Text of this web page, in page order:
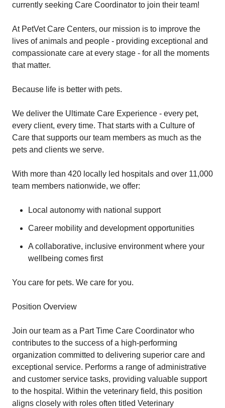
currently seeking Care Coordinator to join their team!
At PetVet Care Centers, our mission is to improve the
lives of animals and people - providing exceptional and
compassionate care at every stage - for all the moments
that matter.
Because life is better with pets.
We deliver the Ultimate Care Experience - every pet,
every client, every time. That starts with a Culture of
Care that supports our team members as much as the
pets and clients we serve.
With more than 420 locally led hospitals and over 11,000
team members nationwide, we offer:
Local autonomy with national support
Career mobility and development opportunities
A collaborative, inclusive environment where your
wellbeing comes first
You care for pets. We care for you.
Position Overview
Join our team as a Part Time Care Coordinator who
contributes to the success of a high-performing
organization committed to delivering superior care and
exceptional service. Performs a range of administrative
and customer service tasks, providing valuable support
to the hospital. Within the veterinary field, this position
aligns closely with roles often titled Veterinary